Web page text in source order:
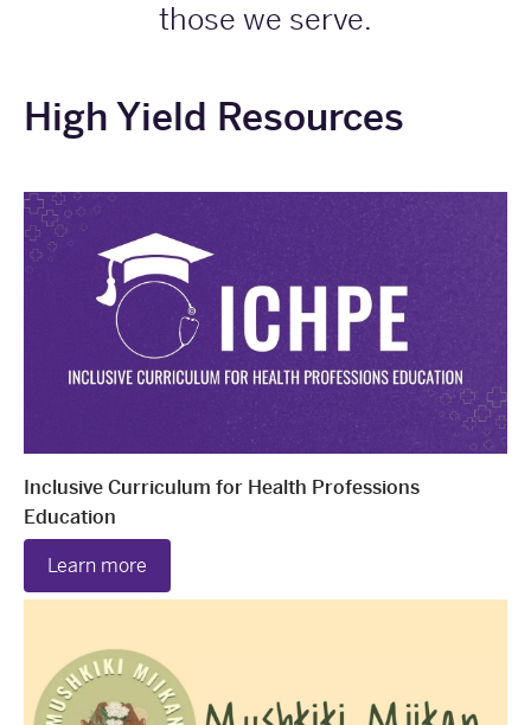
those we serve.
High Yield Resources
Inclusive Curriculum for Health Professions
Education
Learn more